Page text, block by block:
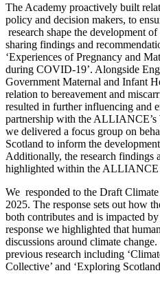
The Academy proactively built
policy and decision makers, to
research shape the development
sharing findings and
‘Experiences of Pregnancy and
during COVID-19’. Alongside
Government Maternal and Infant
relation to bereavement and
resulted in further influencing and
partnership with the ALLIANCE’s
we delivered a focus group on
Scotland to inform the
Additionally, the research findings
highlighted within the ALLIANCE
We responded to the Draft
2025. The response sets out how
both contributes and is impacted
response we highlighted that
discussions around climate
previous research including
Collective’ and ‘Exploring